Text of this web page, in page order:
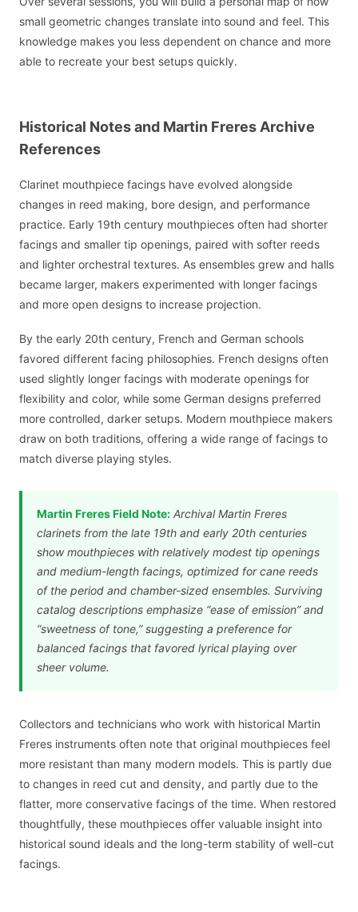
small geometric changes translate into sound and feel. This
knowledge makes you less dependent on chance and more
able to recreate your best setups quickly.
Historical Notes and Martin Freres Archive
References
Clarinet mouthpiece facings have evolved alongside
changes in reed making, bore design, and performance
practice. Early 19th century mouthpieces often had shorter
facings and smaller tip openings, paired with softer reeds
and lighter orchestral textures. As ensembles grew and halls
became larger, makers experimented with longer facings
and more open designs to increase projection.
By the early 20th century, French and German schools
favored different facing philosophies. French designs often
used slightly longer facings with moderate openings for
flexibility and color, while some German designs preferred
more controlled, darker setups. Modern mouthpiece makers
draw on both traditions, offering a wide range of facings to
match diverse playing styles.
Martin Freres Field Note:Archival Martin Freres
clarinets from the late 19th and early 20th centuries
show mouthpieces with relatively modest tip openings
and medium-length facings, optimized for cane reeds
of the period and chamber-sized ensembles. Surviving
catalog descriptions emphasize “ease of emission” and
“sweetness of tone,” suggesting a preference for
balanced facings that favored lyrical playing over
sheer volume.
Collectors and technicians who work with historical Martin
Freres instruments often note that original mouthpieces feel
more resistant than many modern models. This is partly due
to changes in reed cut and density, and partly due to the
flatter, more conservative facings of the time. When restored
thoughtfully, these mouthpieces offer valuable insight into
historical sound ideals and the long-term stability of well-cut
facings.